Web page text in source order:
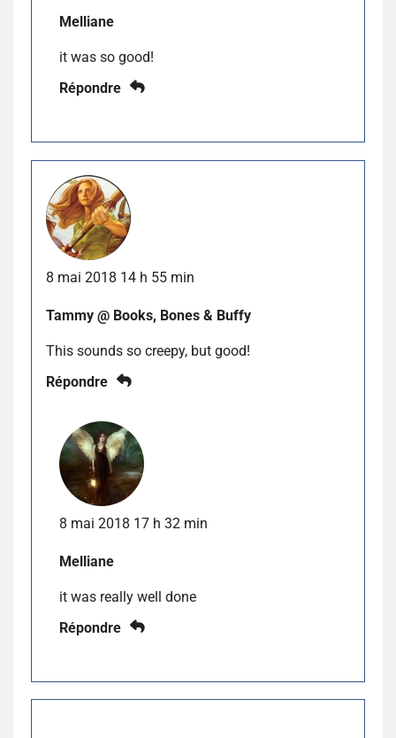
Melliane
it was so good!
Répondre
8 mai 2018 14 h 55 min
Tammy @ Books, Bones & Buffy
This sounds so creepy, but good!
Répondre
8 mai 2018 17 h 32 min
Melliane
it was really well done
Répondre